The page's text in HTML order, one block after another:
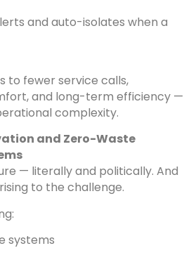
and auto-isolates when a
to fewer service calls,
and long-term efficiency —
complexity.
and Zero-Waste
— literally and politically. And
to the challenge.
systems